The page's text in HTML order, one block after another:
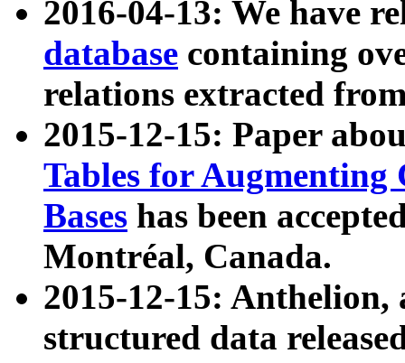
2016-04-13: We have
database containing
relations extracted
2015-12-15: Paper
Tables for Augmenting
Bases has been
Montréal, Canada.
2015-12-15: Anthelion,
structured data